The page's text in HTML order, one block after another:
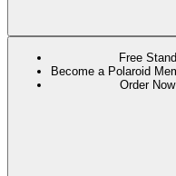
Free
Become a Polaroid
Order